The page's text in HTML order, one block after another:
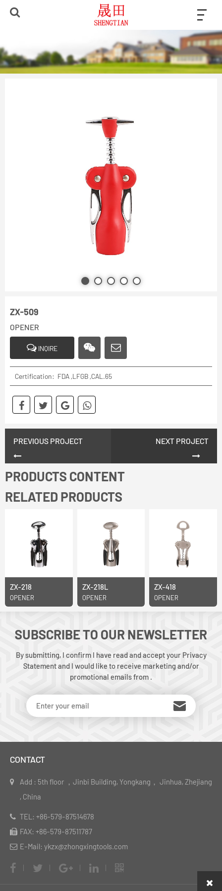
ZX-509
OPENER
INQIRE
Certification: FDA ,LFGB ,CAL.65
PREVIOUS PROJECT NEXT PROJECT
PRODUCTS CONTENT
RELATED PRODUCTS
ZX-218
OPENER
ZX-218L
OPENER
ZX-418
OPENER
SUBSCRIBE TO OUR NEWSLETTER
By submitting, I confirm I have read and accept your Privacy
Statement and I would like to receive marketing and/or
promotional emails from .
CONTACT
Add : 5th floor ，Jinbi Building, Yongkang， Jinhua, Zhejiang
, China
TEL: +86-579-87514678
FAX: +86-579-87511787
E-Mail: ykzx@zhongxingtools.com